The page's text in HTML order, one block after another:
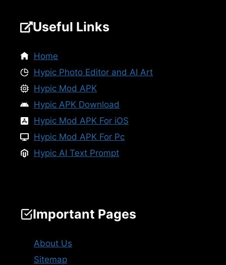
Useful Links
Home
Hypic Photo Editor and AI Art
Hypic Mod APK
Hypic APK Download
Hypic Mod APK For iOS
Hypic Mod APK For Pc
Hypic AI Text Prompt
Important Pages
About Us
Sitemap